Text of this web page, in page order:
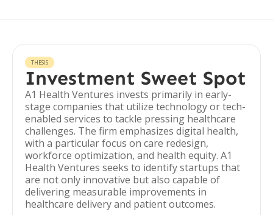
THESIS
Investment Sweet Spot
A1 Health Ventures invests primarily in early-
stage companies that utilize technology or tech-
enabled services to tackle pressing healthcare
challenges. The firm emphasizes digital health,
with a particular focus on care redesign,
workforce optimization, and health equity. A1
Health Ventures seeks to identify startups that
are not only innovative but also capable of
delivering measurable improvements in
healthcare delivery and patient outcomes.